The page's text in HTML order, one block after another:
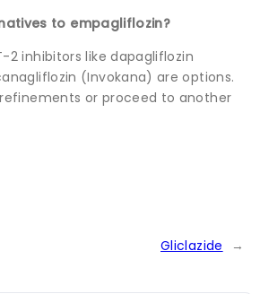
to empagliflozin?
2 inhibitors like dapagliflozin
(Invokana) are options.
or proceed to another
Gliclazide →